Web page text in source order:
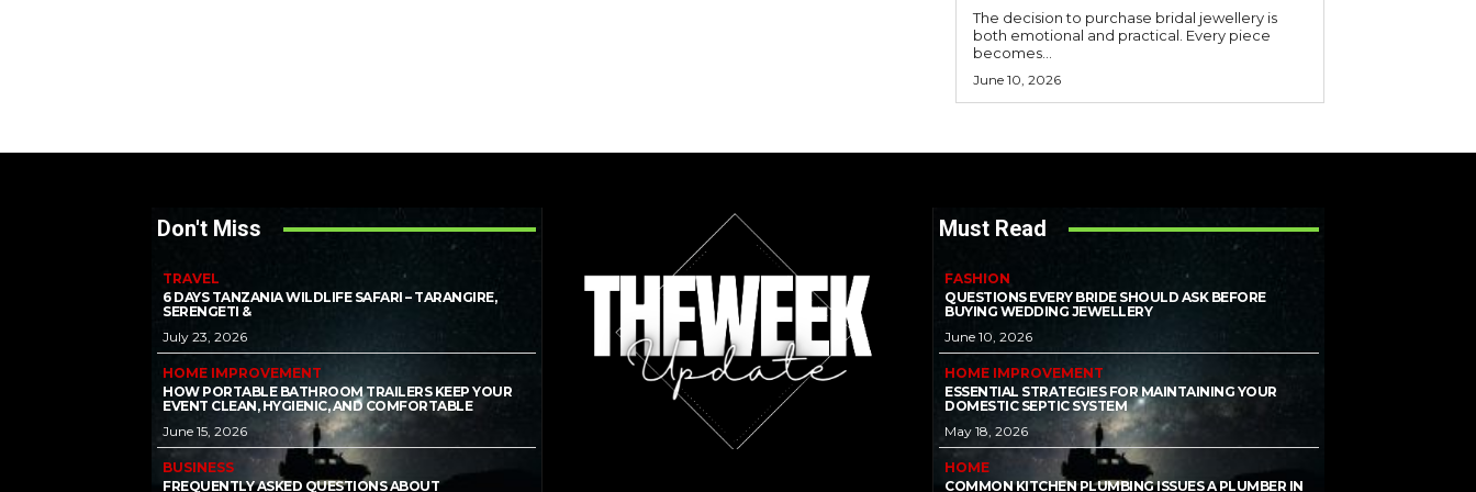
The decision to purchase bridal jewellery is
both emotional and practical. Every piece
becomes...
June 10, 2026
Don't Miss
TRAVEL
6 DAYS TANZANIA WILDLIFE SAFARI – TARANGIRE,
SERENGETI &
July 23, 2026
HOME IMPROVEMENT
HOW PORTABLE BATHROOM TRAILERS KEEP YOUR
EVENT CLEAN, HYGIENIC, AND COMFORTABLE
June 15, 2026
BUSINESS
FREQUENTLY ASKED QUESTIONS ABOUT
Must Read
FASHION
QUESTIONS EVERY BRIDE SHOULD ASK BEFORE
BUYING WEDDING JEWELLERY
June 10, 2026
HOME IMPROVEMENT
ESSENTIAL STRATEGIES FOR MAINTAINING YOUR
DOMESTIC SEPTIC SYSTEM
May 18, 2026
HOME
COMMON KITCHEN PLUMBING ISSUES A PLUMBER IN